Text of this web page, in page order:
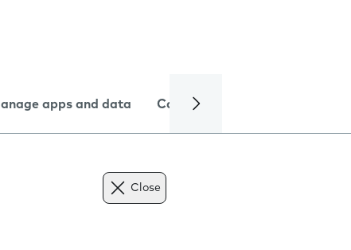
apps and data Camera
Close